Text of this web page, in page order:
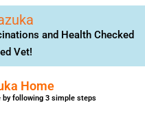
and Health Checked
Vet!
Home
by following 3 simple steps